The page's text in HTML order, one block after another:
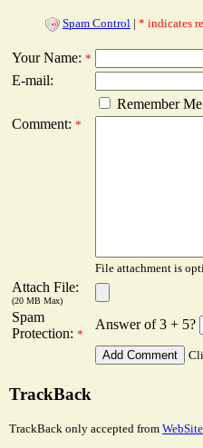
Spam Control | * indicates
Your Name: *
E-mail:
Remember
Comment: *
File attachment is
Attach File:
(20 MB Max)
Spam
Protection: *
Answer of 3 + 5?
TrackBack
TrackBack only accepted from